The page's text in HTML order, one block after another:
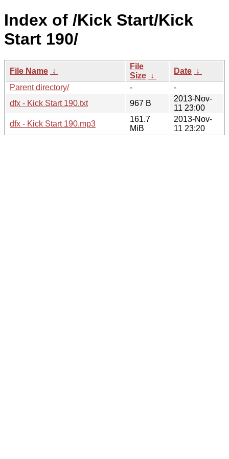
Index of /Kick Start/Kick
Start 190/
File Name ↓
File
Size ↓
Date ↓
Parent directory/
-
-
dfx - Kick Start 190.txt
967 B
2013-Nov-
11 23:00
dfx - Kick Start 190.mp3
161.7
MiB
2013-Nov-
11 23:20